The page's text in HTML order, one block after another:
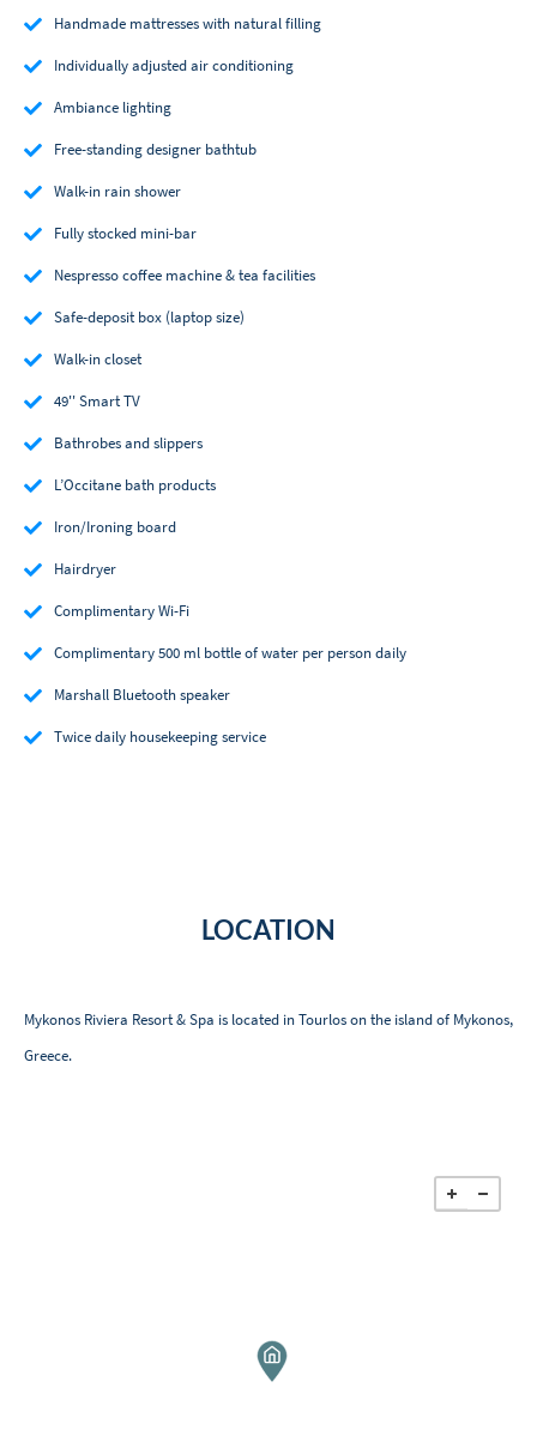
Handmade mattresses with natural filling
Individually adjusted air conditioning
Ambiance lighting
Free-standing designer bathtub
Walk-in rain shower
Fully stocked mini-bar
Nespresso coffee machine & tea facilities
Safe-deposit box (laptop size)
Walk-in closet
49'' Smart TV
Bathrobes and slippers
L’Occitane bath products
Iron/Ironing board
Hairdryer
Complimentary Wi-Fi
Complimentary 500 ml bottle of water per person daily
Marshall Bluetooth speaker
Twice daily housekeeping service
LOCATION
Mykonos Riviera Resort & Spa is located in Tourlos on the island of Mykonos,
Greece.